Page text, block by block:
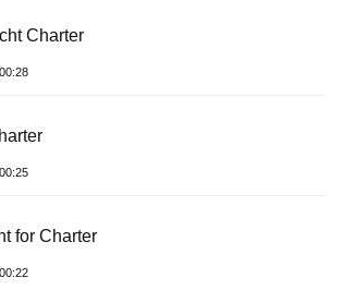
Charter
for Charter